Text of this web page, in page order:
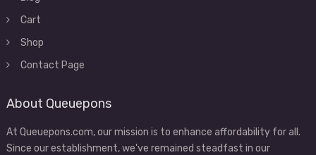
Cart
Shop
Contact Page
About Queuepons
At Queuepons.com, our mission is to enhance affordability for all.
Since our establishment, we've remained steadfast in our